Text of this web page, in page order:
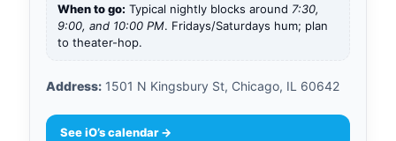
When to go: Typical nightly blocks around 7:30,
9:00, and 10:00 PM. Fridays/Saturdays hum; plan
to theater-hop.
Address: 1501 N Kingsbury St, Chicago, IL 60642
See iO’s calendar →